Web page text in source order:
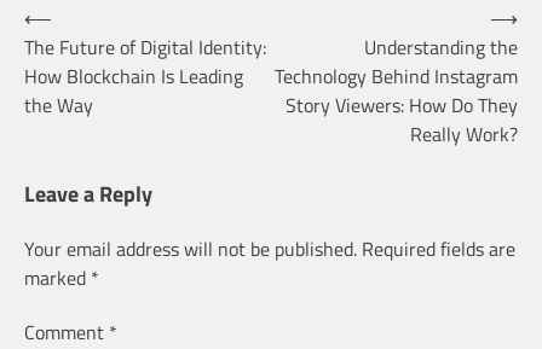
Post
navigation
⟵
The Future of Digital Identity:
How Blockchain Is Leading
the Way
Understanding the
Technology Behind Instagram
Story Viewers: How Do They
Really Work?
⟶
Leave a Reply
Your email address will not be published. Required fields are
marked *
Comment *